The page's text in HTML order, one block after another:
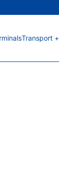
Transport +